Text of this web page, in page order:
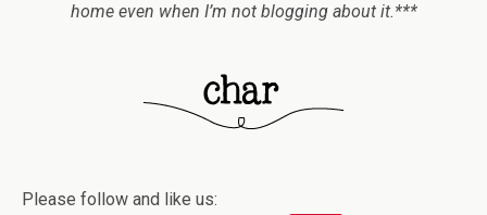
home even when I’m not blogging about it.***
Please follow and like us: